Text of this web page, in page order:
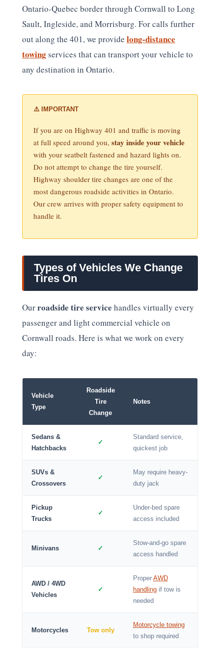
Ontario-Quebec border through Cornwall to Long
Sault, Ingleside, and Morrisburg. For calls further
out along the 401, we provide long-distance
towingservices that can transport your vehicle to
any destination in Ontario.
⚠️ IMPORTANT
If you are on Highway 401 and traffic is moving
at full speed around you, stay inside your vehicle
with your seatbelt fastened and hazard lights on.
Do not attempt to change the tire yourself.
Highway shoulder tire changes are one of the
most dangerous roadside activities in Ontario.
Our crew arrives with proper safety equipment to
handle it.
Types of Vehicles We Change
Tires On
Ourroadside tire service handles virtually every
passenger and light commercial vehicle on
Cornwall roads. Here is what we work on every
day:
Vehicle
Type
Roadside
Tire
Change
Notes
Sedans &
Hatchbacks
✓
Standard service,
quickest job
SUVs &
Crossovers
✓
May require heavy-
duty jack
Pickup
Trucks
✓
Under-bed spare
access included
Minivans ✓
Stow-and-go spare
access handled
AWD / 4WD
Vehicles
✓
Proper AWD
handlingif tow is
needed
Motorcycles Tow only
Motorcycle towing
to shop required